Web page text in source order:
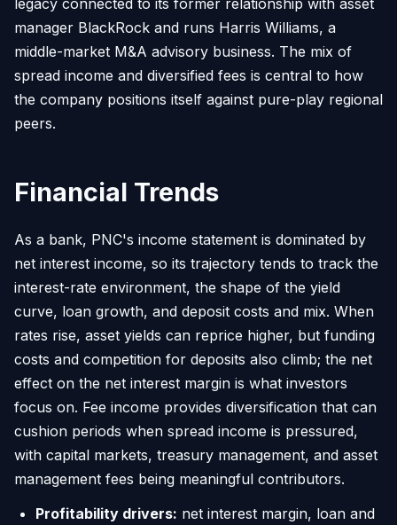
manager BlackRock and runs Harris Williams, a
middle-market M&A advisory business. The mix of
spread income and diversified fees is central to how
the company positions itself against pure-play regional
peers.
Financial Trends
As a bank, PNC's income statement is dominated by
net interest income, so its trajectory tends to track the
interest-rate environment, the shape of the yield
curve, loan growth, and deposit costs and mix. When
rates rise, asset yields can reprice higher, but funding
costs and competition for deposits also climb; the net
effect on the net interest margin is what investors
focus on. Fee income provides diversification that can
cushion periods when spread income is pressured,
with capital markets, treasury management, and asset
management fees being meaningful contributors.
Profitability drivers: net interest margin, loan and